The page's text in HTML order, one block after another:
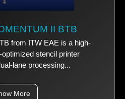
II BTB
from ITW EAE is a high-
stencil printer
lane processing...
More